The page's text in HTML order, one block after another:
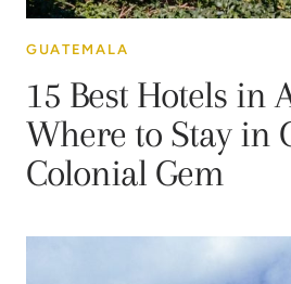
GUATEMALA
15 Best Hotels in
Where to Stay in
Colonial Gem